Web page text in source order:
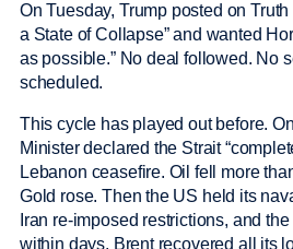
On Tuesday, Trump posted on
a State of Collapse” and wanted
as possible.” No deal followed. No
scheduled.
This cycle has played out before.
Minister declared the Strait
Lebanon ceasefire. Oil fell more
Gold rose. Then the US held its
Iran re-imposed restrictions, and
within days. Brent recovered all its